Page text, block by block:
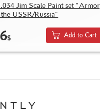
Jim Scale Paint set "Armor
USSR/Russia"
$ Add to Cart